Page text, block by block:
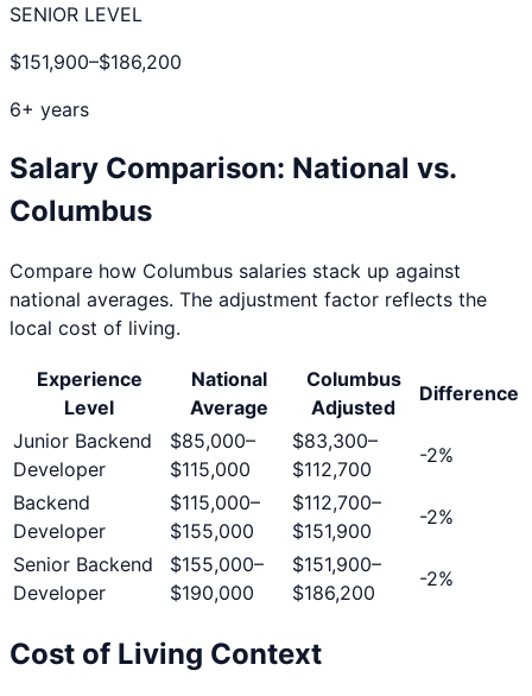
SENIOR LEVEL
$151,900–$186,200
6+ years
Salary Comparison: National vs.
Columbus
Compare how Columbus salaries stack up against
national averages. The adjustment factor reflects the
local cost of living.
Experience
Level
National
Average
Columbus
Adjusted
Difference
Junior Backend
Developer
$85,000–
$115,000
$83,300–
$112,700
-2%
Backend
Developer
$115,000–
$155,000
$112,700–
$151,900
-2%
Senior Backend
Developer
$155,000–
$190,000
$151,900–
$186,200
-2%
Cost of Living Context